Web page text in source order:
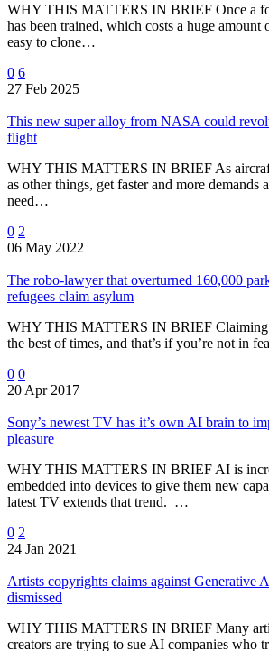
WHY THIS MATTERS IN BRIEF Once a
has been trained, which costs a huge amount
easy to clone…
0 6
27 Feb 2025
This new super alloy from NASA could
flight
WHY THIS MATTERS IN BRIEF As
as other things, get faster and more demands
need…
0 2
06 May 2022
The robo-lawyer that overturned 160,000
refugees claim asylum
WHY THIS MATTERS IN BRIEF Claiming
the best of times, and that’s if you’re not in
0 0
20 Apr 2017
Sony’s newest TV has it’s own AI brain to
pleasure
WHY THIS MATTERS IN BRIEF AI is
embedded into devices to give them new
latest TV extends that trend. …
0 2
24 Jan 2021
Artists copyrights claims against Generative
dismissed
WHY THIS MATTERS IN BRIEF Many
creators are trying to sue AI companies who